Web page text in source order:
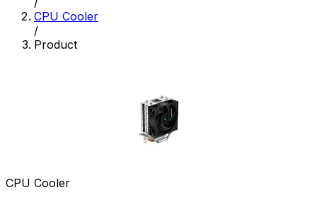
CPU Cooler
/
Product
CPU Cooler